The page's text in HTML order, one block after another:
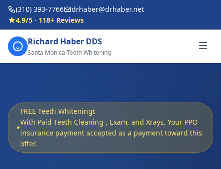
(310) 393-7766
drhaber@drhaber.net
4.9/5 · 118+ Reviews
Richard Haber DDS
Santa Monica Teeth Whitening
FREE Teeth Whiteningt
With Paid Teeth Cleaning , Exam, and Xrays. Your PPO
insurance payment accepted as a payment toward this
offer.